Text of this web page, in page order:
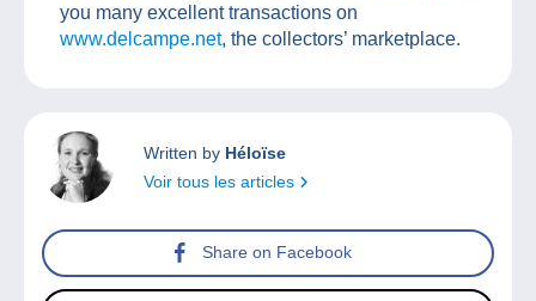
you many excellent transactions on
www.delcampe.net, the collectors’ marketplace.
Written by Héloïse
Voir tous les articles
Share on Facebook